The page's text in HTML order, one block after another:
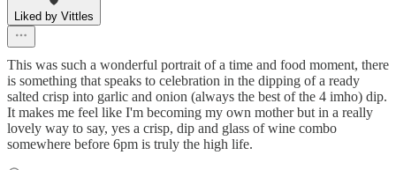
Liked by Vittles
This was such a wonderful portrait of a time and food moment, there
is something that speaks to celebration in the dipping of a ready
salted crisp into garlic and onion (always the best of the 4 imho) dip.
It makes me feel like I'm becoming my own mother but in a really
lovely way to say, yes a crisp, dip and glass of wine combo
somewhere before 6pm is truly the high life.